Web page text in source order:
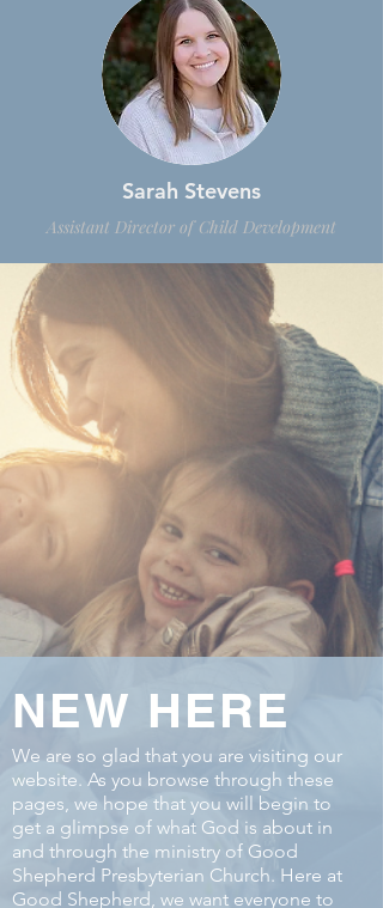
Sarah Stevens
Assistant Director of Child Development
NEW HERE
We are so glad that you are visiting our
website. As you browse through these
pages, we hope that you will begin to
get a glimpse of what God is about in
and through the ministry of Good
Shepherd Presbyterian Church. Here at
Good Shepherd, we want everyone to